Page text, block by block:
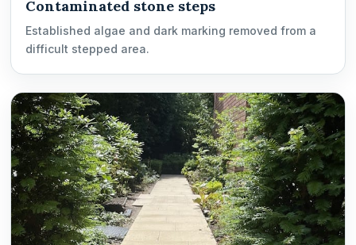
Contaminated stone steps
Established algae and dark marking removed from a
difficult stepped area.